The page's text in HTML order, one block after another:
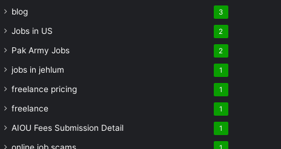
blog 3
Jobs in US 2
Pak Army Jobs 2
jobs in jehlum 1
freelance pricing 1
freelance 1
AIOU Fees Submission Detail 1